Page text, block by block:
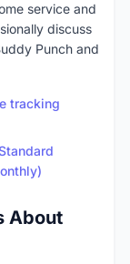
service and
discuss
Punch and
tracking
About